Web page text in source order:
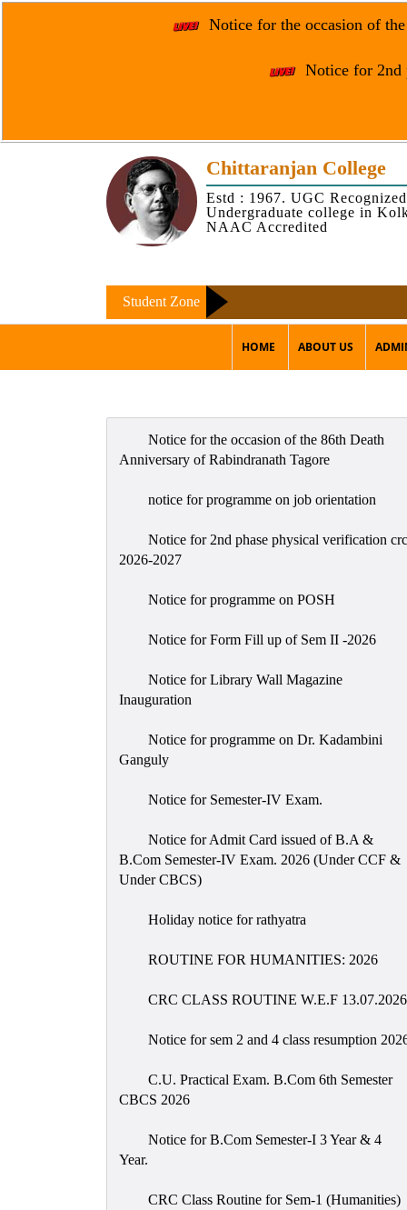
Notice for the occasion of
Notice for 2nd
Chittaranjan College
Estd : 1967. UGC
Undergraduate college in
NAAC Accredited
Student Zone
HOME ABOUT US
Notice for the occasion of the 86th Death
Anniversary of Rabindranath Tagore
notice for programme on job orientation
Notice for 2nd phase physical verification crc
2026-2027
Notice for programme on POSH
Notice for Form Fill up of Sem II -2026
Notice for Library Wall Magazine
Inauguration
Notice for programme on Dr. Kadambini
Ganguly
Notice for Semester-IV Exam.
Notice for Admit Card issued of B.A &
B.Com Semester-IV Exam. 2026 (Under CCF &
Under CBCS)
Holiday notice for rathyatra
ROUTINE FOR HUMANITIES: 2026
CRC CLASS ROUTINE W.E.F 13.07.2026
Notice for sem 2 and 4 class resumption
C.U. Practical Exam. B.Com 6th Semester
CBCS 2026
Notice for B.Com Semester-I 3 Year & 4
Year.
CRC Class Routine for Sem-1 (Humanities)